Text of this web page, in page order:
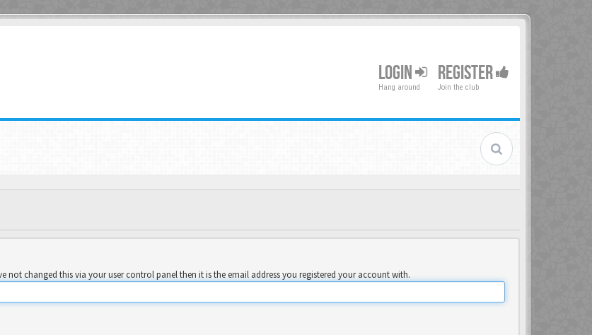
LOGIN
Hang around
REGISTER
Join the club
not changed this via your user control panel then it is the email address you registered your account with.